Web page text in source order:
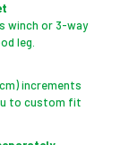
winch or 3-way
leg.
increments
to custom fit